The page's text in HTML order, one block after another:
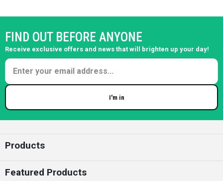
FIND OUT BEFORE ANYONE
Receive exclusive offers and news that will brighten up your day!
I'm in
Products
Featured Products